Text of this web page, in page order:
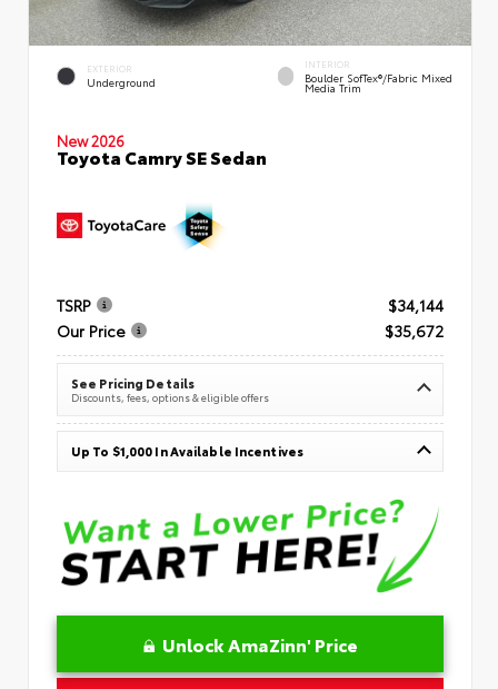
EXTERIOR
Underground
INTERIOR
Boulder SofTex®/fabric Mixed
Media Trim
New 2026
Toyota Camry SE Sedan
TSRP
$34,144
Our Price
$35,672
See Pricing Details
Discounts, fees, options & eligible offers
Up To $1,000 In Available Incentives
Unlock AmaZinn' Price